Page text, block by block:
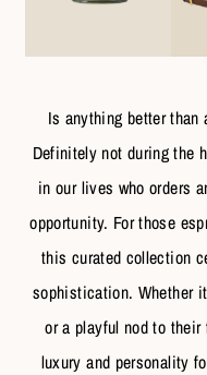
Is anything better
Definitely not during the
in our lives who orders
opportunity. For those
this curated collection
sophistication. Whether
or a playful nod to
luxury and personality